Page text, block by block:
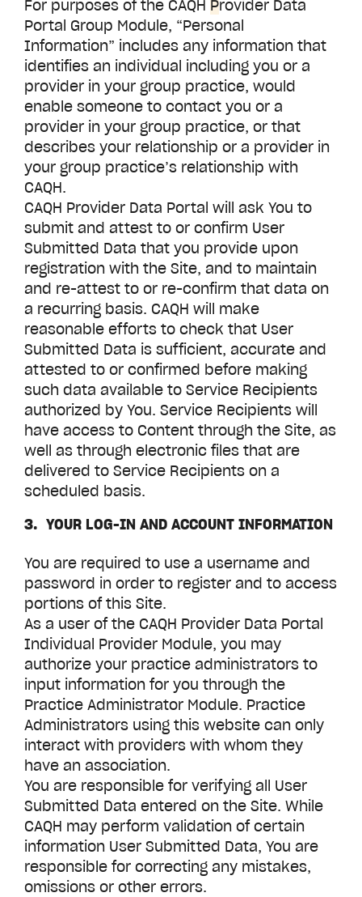
For purposes of the CAQH Provider Data
Portal Group Module, “Personal
Information” includes any information that
identifies an individual including you or a
provider in your group practice, would
enable someone to contact you or a
provider in your group practice, or that
describes your relationship or a provider in
your group practice’s relationship with
CAQH.
CAQH Provider Data Portal will ask You to
submit and attest to or confirm User
Submitted Data that you provide upon
registration with the Site, and to maintain
and re-attest to or re-confirm that data on
a recurring basis. CAQH will make
reasonable efforts to check that User
Submitted Data is sufficient, accurate and
attested to or confirmed before making
such data available to Service Recipients
authorized by You. Service Recipients will
have access to Content through the Site, as
well as through electronic files that are
delivered to Service Recipients on a
scheduled basis.
3. YOUR LOG-IN AND ACCOUNT INFORMATION
You are required to use a username and
password in order to register and to access
portions of this Site.
As a user of the CAQH Provider Data Portal
Individual Provider Module, you may
authorize your practice administrators to
input information for you through the
Practice Administrator Module. Practice
Administrators using this website can only
interact with providers with whom they
have an association.
You are responsible for verifying all User
Submitted Data entered on the Site. While
CAQH may perform validation of certain
information User Submitted Data, You are
responsible for correcting any mistakes,
omissions or other errors.